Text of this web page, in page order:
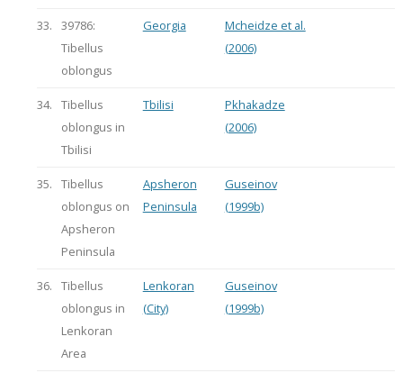
33.
39786:
Tibellus
oblongus
Georgia
Mcheidze et al.
(2006)
34.
Tibellus
oblongus in
Tbilisi
Tbilisi
Pkhakadze
(2006)
35.
Tibellus
oblongus on
Apsheron
Peninsula
Apsheron
Peninsula
Guseinov
(1999b)
36.
Tibellus
oblongus in
Lenkoran
Area
Lenkoran
(City)
Guseinov
(1999b)